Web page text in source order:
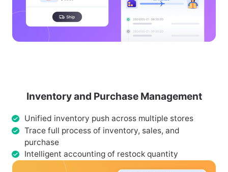
Inventory and Purchase Management
Unified inventory push across multiple stores
Trace full process of inventory, sales, and
purchase
Intelligent accounting of restock quantity